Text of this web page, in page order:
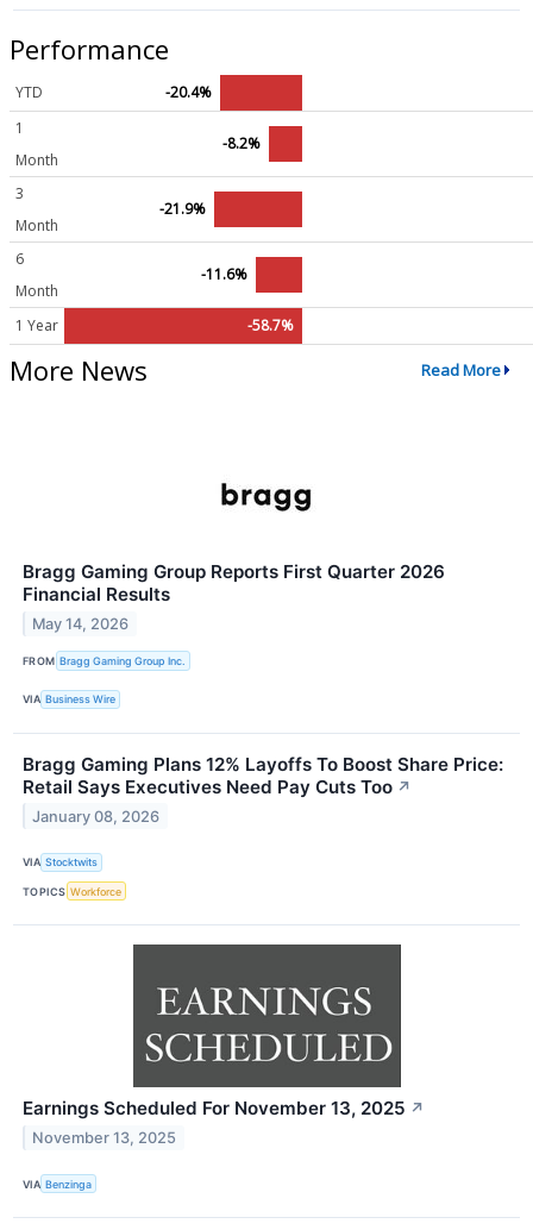
Performance
YTD
-20.4%
1
Month
-8.2%
3
Month
-21.9%
6
Month
-11.6%
1 Year -58.7%
More News Read More
Bragg Gaming Group Reports First Quarter 2026
Financial Results
May 14, 2026
FROM Bragg Gaming Group Inc.
VIA Business Wire
Bragg Gaming Plans 12% Layoffs To Boost Share Price:
Retail Says Executives Need Pay Cuts Too ↗
January 08, 2026
VIA Stocktwits
TOPICS Workforce
Earnings Scheduled For November 13, 2025 ↗
November 13, 2025
VIA Benzinga